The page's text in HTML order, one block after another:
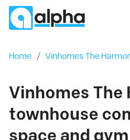
Home / Vinhomes The
Vinhomes The
townhouse
space and gym